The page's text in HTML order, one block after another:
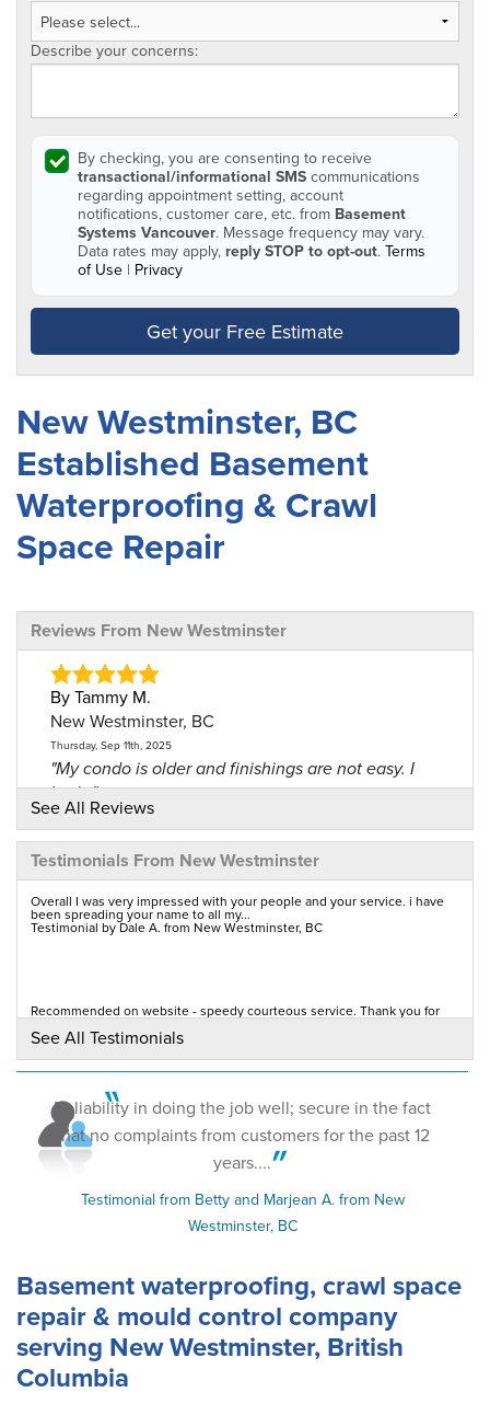
Describe your concerns:
By checking, you are consenting to receive
transactional/informational SMS communications
regarding appointment setting, account
notifications, customer care, etc. from Basement
Systems Vancouver. Message frequency may vary.
Data rates may apply, reply STOP to opt-out. Terms
of Use | Privacy
Get your Free Estimate
New Westminster, BC
Established Basement
Waterproofing & Crawl
Space Repair
Reviews From New Westminster
By Tammy M.
New Westminster, BC
Thursday, Sep 11th, 2025
"My condo is older and finishings are not easy. I
had..."
View Details
By Glen &.
New Westminster, BC
Monday, Sep 24th, 2012
By Wayne O.
New Westminster, BC
Saturday, Aug 27th, 2011
See All Reviews
Testimonials From New Westminster
Overall I was very impressed with your people and your service. i have
been spreading your name to all my...
Testimonial by Dale A. from New Westminster, BC
Recommended on website - speedy courteous service. Thank you for
coming on a Saturday even though its not a...
Testimonial by T.S. from New Westminster, BC
See All Testimonials
Reliability in doing the job well; secure in the fact
that no complaints from customers for the past 12
years....
Testimonial from Betty and Marjean A. from New
Westminster, BC
Basement waterproofing, crawl space
repair & mould control company
serving New Westminster, British
Columbia